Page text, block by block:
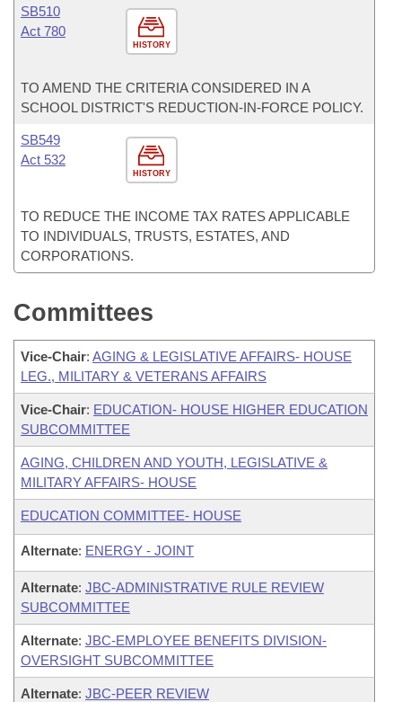
HISTORY
SB510
Act 780
TO AMEND THE CRITERIA CONSIDERED IN A
SCHOOL DISTRICT'S REDUCTION-IN-FORCE POLICY.
HISTORY
SB549
Act 532
TO REDUCE THE INCOME TAX RATES APPLICABLE
TO INDIVIDUALS, TRUSTS, ESTATES, AND
CORPORATIONS.
Committees
Vice-Chair: AGING & LEGISLATIVE AFFAIRS- HOUSE
LEG., MILITARY & VETERANS AFFAIRS
Vice-Chair: EDUCATION- HOUSE HIGHER EDUCATION
SUBCOMMITTEE
AGING, CHILDREN AND YOUTH, LEGISLATIVE &
MILITARY AFFAIRS- HOUSE
EDUCATION COMMITTEE- HOUSE
Alternate: ENERGY - JOINT
Alternate: JBC-ADMINISTRATIVE RULE REVIEW
SUBCOMMITTEE
Alternate: JBC-EMPLOYEE BENEFITS DIVISION-
OVERSIGHT SUBCOMMITTEE
Alternate: JBC-PEER REVIEW